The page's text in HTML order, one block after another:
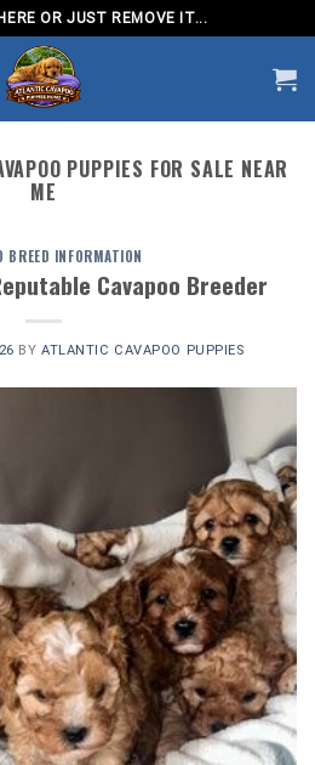
OR JUST REMOVE IT...
PUPPIES FOR SALE NEAR
ME
BREED INFORMATION
Cavapoo Breeder
BYATLANTIC CAVAPOO PUPPIES